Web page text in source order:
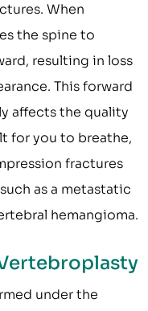
When
the spine to
resulting in loss
This forward
affects the quality
for you to breathe,
fractures
as a metastatic
hemangioma.
under the